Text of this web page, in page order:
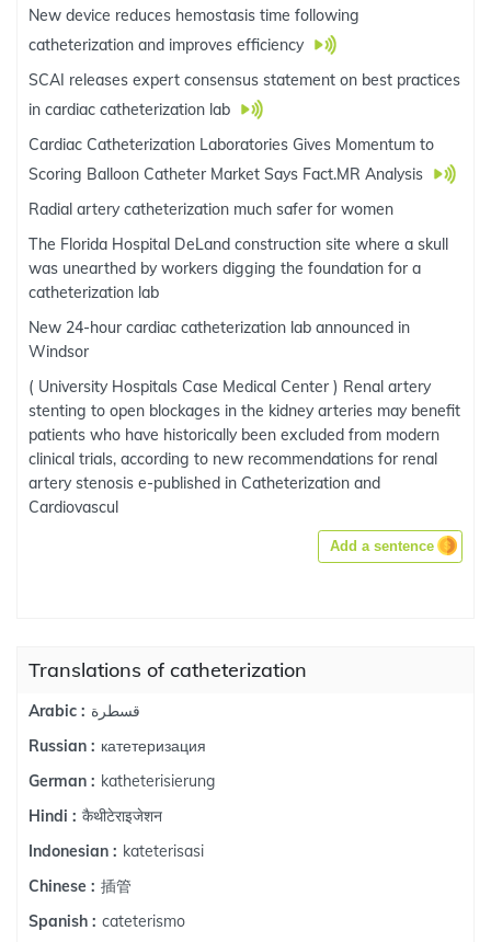
New device reduces hemostasis time following
catheterization and improves efficiency
SCAI releases expert consensus statement on best practices
in cardiac catheterization lab
Cardiac Catheterization Laboratories Gives Momentum to
Scoring Balloon Catheter Market Says Fact.MR Analysis
Radial artery catheterization much safer for women
The Florida Hospital DeLand construction site where a skull
was unearthed by workers digging the foundation for a
catheterization lab
New 24-hour cardiac catheterization lab announced in
Windsor
( University Hospitals Case Medical Center ) Renal artery
stenting to open blockages in the kidney arteries may benefit
patients who have historically been excluded from modern
clinical trials, according to new recommendations for renal
artery stenosis e-published in Catheterization and
Cardiovascul
Add a sentence
Translations of catheterization
Arabic : قسطرة
Russian : катетеризация
German : katheterisierung
Hindi : कैथीटेराइजेशन
Indonesian : kateterisasi
Chinese : 插管
Spanish : cateterismo